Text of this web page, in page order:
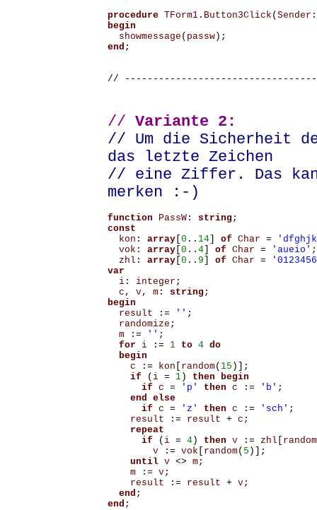
procedure TForm1. Button3Click ( Sender :
begin
showmessage ( passw);
end ;
//
// Variante 2:
// Um die Sicherheit
das letzte Zeichen
// eine Ziffer. Das
merken :-)
function PassW: string ;
const
kon : array[ 0 .. 14] of Char =
vok : array[ 0 .. 4] of Char = 'aueio' ;
zhl : array[ 0 .. 9 of Char =
var
i: integer ;
c , v, m: string ;
begin
result
:= '' ;
randomize ;
m
:= '' ;
for
i := 1 to 4 do
begin
c
:= kon random( 15 )];
if
( i = 1) then begin
if c = 'p' then c := 'b' ;
end else
if c = 'z' then c := 'sch' ;
result
:= result + c ;
repeat
if
( i = 4) then v := zhl random
v
:= vok random( 5 )];
until v <> m;
m
:= v;
result
:= result + v;
end ;
end ;